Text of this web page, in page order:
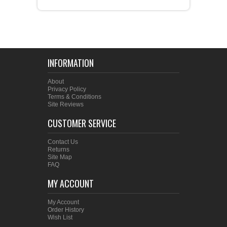
INFORMATION
About
Privacy Policy
Terms & Conditions
Site Reviews
CUSTOMER SERVICE
Contact Us
Returns
Site Map
FAQ
MY ACCOUNT
My Account
Order History
Wish List